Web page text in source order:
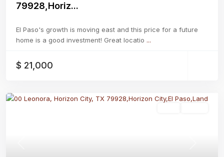
79928,Horiz...
El Paso's growth is moving east and this price for a future
home is a good investment! Great locatio ...
$ 21,000